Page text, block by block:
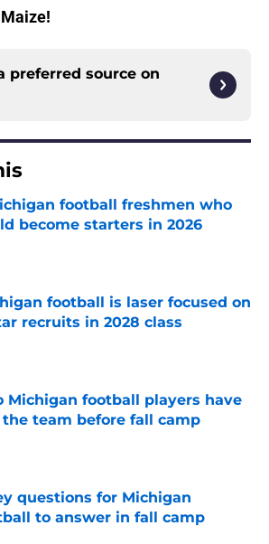
preferred source on
football freshmen who
become starters in 2026
by on Invalid Date
football is laser focused on
recruits in 2028 class
by on Invalid Date
Michigan football players have
team before fall camp
questions for Michigan
to answer in fall camp
by on Invalid Date